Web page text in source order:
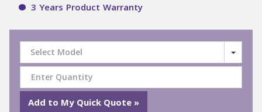
3 Years Product Warranty
Select Model